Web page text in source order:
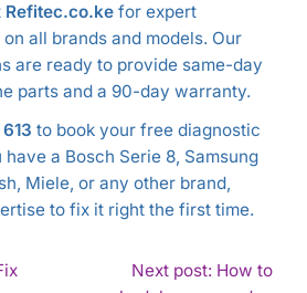
Refitec.co.kefor expert
all brands and models. Our
are ready to provide same-day
parts and a 90-day warranty.
to book your free diagnostic
a Bosch Serie 8, Samsung
Miele, or any other brand,
to fix it right the first time.
Next post: How to